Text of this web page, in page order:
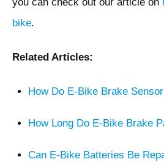
bike.
Related Articles:
How Do E-Bike Brake
How Long Do E-Bike Brake
Can E-Bike Batteries Be